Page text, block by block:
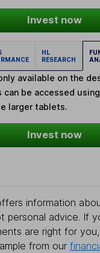
Invest now
HL
RESEARCH
available on the
can be accessed
larger tablets.
Invest now
information
personal advice. If
are right for
from our